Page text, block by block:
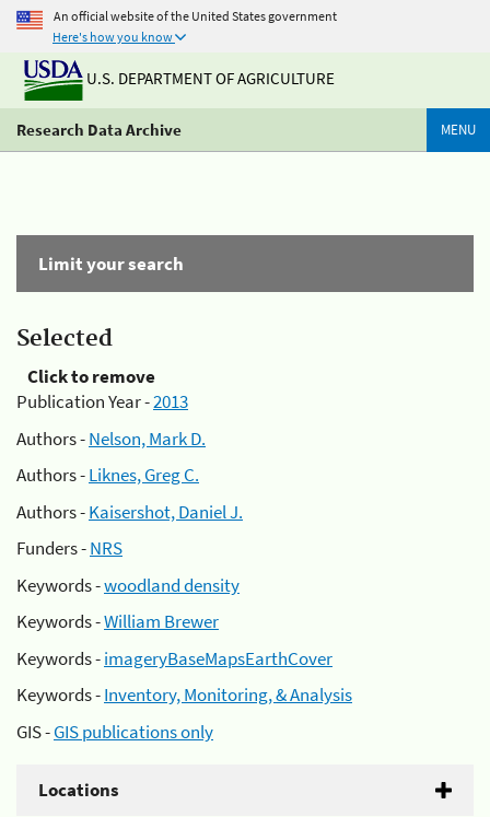
An official website of the United States government
Here's how you know
U.S. DEPARTMENT OF AGRICULTURE
Research Data Archive MENU
Limit your search
Selected
Click to remove
Publication Year -2013
Authors -Nelson, Mark D.
Authors -Liknes, Greg C.
Authors -Kaisershot, Daniel J.
Funders -NRS
Keywords -woodland density
Keywords -William Brewer
Keywords -imageryBaseMapsEarthCover
Keywords -Inventory, Monitoring, & Analysis
GIS -GIS publications only
Locations